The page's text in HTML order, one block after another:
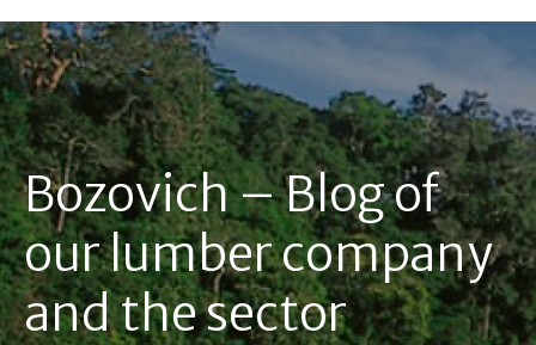
Bozovich – Blog of
our lumber company
and the sector